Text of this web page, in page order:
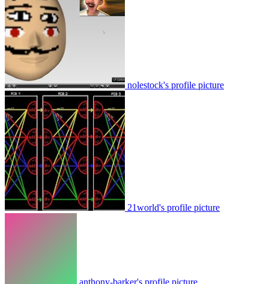
nolestock's profile picture
21world's profile picture